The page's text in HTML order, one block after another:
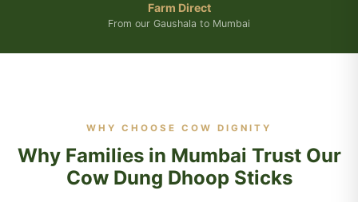
Farm Direct
From our Gaushala to Mumbai
WHY CHOOSE COW DIGNITY
Why Families in Mumbai Trust Our
Cow Dung Dhoop Sticks